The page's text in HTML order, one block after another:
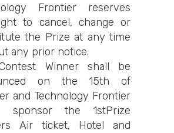
Frontier reserves
to cancel, change or
the Prize at any time
any prior notice.
Winner shall be
on the 15th of
and Technology Frontier
sponsor the 1stPrize
Air ticket, Hotel and